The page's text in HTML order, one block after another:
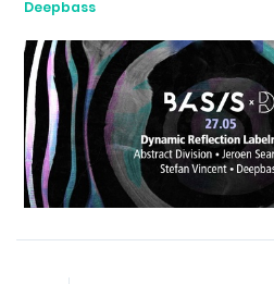
Deepbass